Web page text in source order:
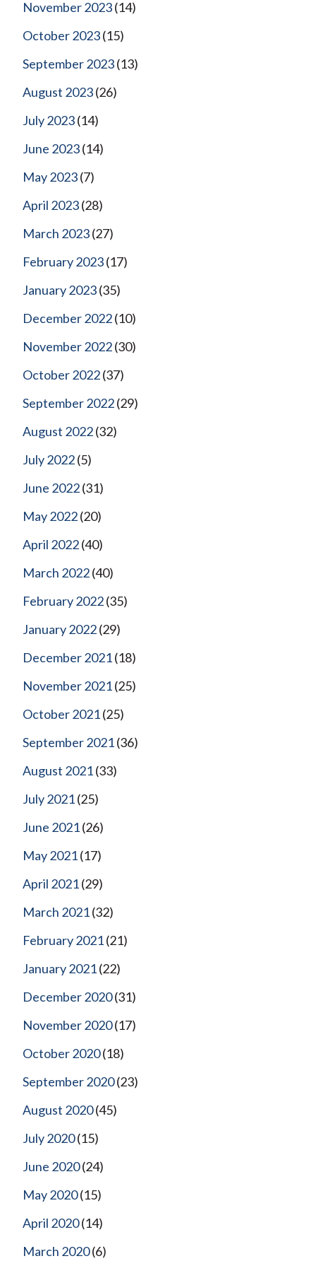
November 2023(14)
October 2023(15)
September 2023(13)
August 2023(26)
July 2023(14)
June 2023(14)
May 2023(7)
April 2023(28)
March 2023(27)
February 2023(17)
January 2023(35)
December 2022(10)
November 2022(30)
October 2022(37)
September 2022(29)
August 2022(32)
July 2022(5)
June 2022(31)
May 2022(20)
April 2022(40)
March 2022(40)
February 2022(35)
January 2022(29)
December 2021(18)
November 2021(25)
October 2021(25)
September 2021(36)
August 2021(33)
July 2021(25)
June 2021(26)
May 2021(17)
April 2021(29)
March 2021(32)
February 2021(21)
January 2021(22)
December 2020(31)
November 2020(17)
October 2020(18)
September 2020(23)
August 2020(45)
July 2020(15)
June 2020(24)
May 2020(15)
April 2020(14)
March 2020(6)